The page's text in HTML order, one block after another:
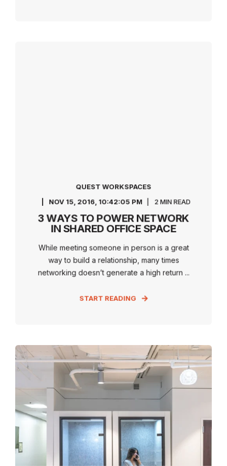
QUEST WORKSPACES
NOV 15, 2016, 10:42:05 PM
2 MIN READ
3 WAYS TO POWER NETWORK
IN SHARED OFFICE SPACE
While meeting someone in person is a great
way to build a relationship, many times
networking doesn’t generate a high return ...
START READING